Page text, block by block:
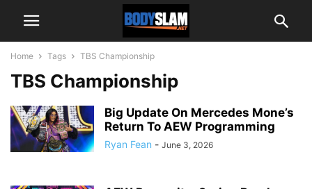
Home Tags TBS Championship
TBS Championship
Big Update On Mercedes Mone’s
Return To AEW Programming
Ryan Fean - June 3, 2026